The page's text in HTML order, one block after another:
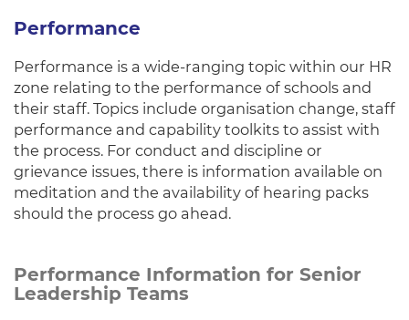
Performance
Performance is a wide-ranging topic within our HR
zone relating to the performance of schools and
their staff. Topics include organisation change, staff
performance and capability toolkits to assist with
the process. For conduct and discipline or
grievance issues, there is information available on
meditation and the availability of hearing packs
should the process go ahead.
Performance Information for Senior
Leadership Teams